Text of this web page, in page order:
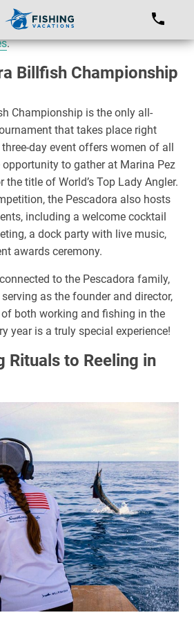
.
Billfish Championship
Championship is the only all-
that takes place right
three-day event offers women of all
opportunity to gather at Marina Pez
the title ofWorld’s Top Lady Angler.
the Pescadora also hosts
including a welcome cocktail
a dock party with live music,
awards ceremony.
to the Pescadora family,
as the founder and director,
of both working and fishing in the
year is a truly special experience!
Rituals to Reeling in